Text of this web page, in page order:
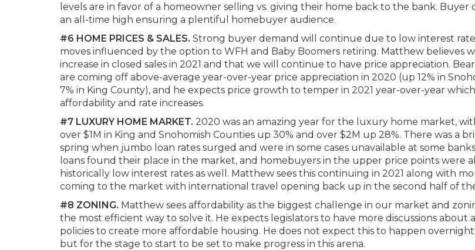
levels are in favor of a homeowner selling vs. giving their home back to the bank. Buyer
an all-time high ensuring a plentiful homebuyer audience.
#6 HOME PRICES & SALES. Strong buyer demand will continue due to low interest
moves influenced by the option to WFH and Baby Boomers retiring. Matthew believes
increase in closed sales in 2021 and that we will continue to have price appreciation.
are coming off above-average year-over-year price appreciation in 2020 (up 12% in
7% in King County), and he expects price growth to temper in 2021 year-over-year
affordability and rate increases.
#7 LUXURY HOME MARKET. 2020 was an amazing year for the luxury home market,
over $1M in King and Snohomish Counties up 30% and over $2M up 28%. There was a
spring when jumbo loan rates surged and were in some cases unavailable at some
loans found their place in the market, and homebuyers in the upper price points were
historically low interest rates as well. Matthew sees this continuing in 2021 along with
coming to the market with international travel opening back up in the second half of
#8 ZONING. Matthew sees affordability as the biggest challenge in our market and
the most efficient way to solve it. He expects legislators to have more discussions about
policies to create more affordable housing. He does not expect this to happen overnight
but for the stage to start to be set to make progress in this arena.